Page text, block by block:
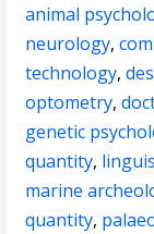
animal
neurology,
technology,
optometry,
genetic
quantity,
marine
quantity,